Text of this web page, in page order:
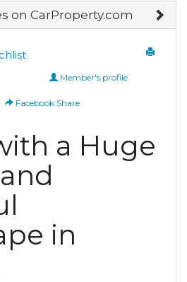
on CarProperty.com
Member's profile
Facebook Share
a Huge
in